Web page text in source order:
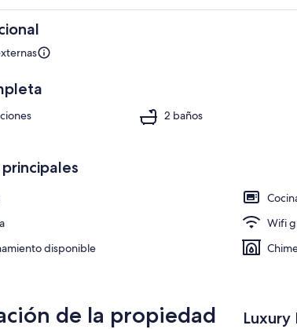
Marina
2 baños
Wifi
disponible
de la propiedad Luxury